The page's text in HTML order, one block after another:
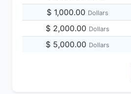
$ 1,000.00 Dollars
$ 2,000.00 Dollars
$ 5,000.00 Dollars